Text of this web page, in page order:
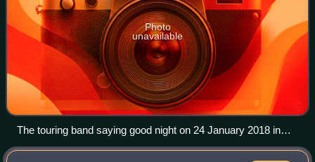
Photo
unavailable
The touring band saying good night on 24 January 2018 in
New Zealand